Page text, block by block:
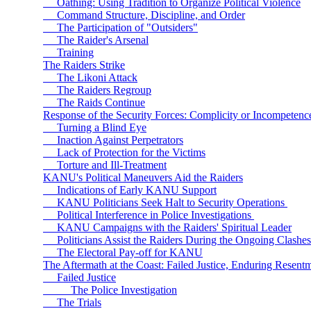
Oathing: Using Tradition to Organize Political Violence
Command Structure, Discipline, and Order
The Participation of "Outsiders"
The Raider's Arsenal
Training
The Raiders Strike
The Likoni Attack
The Raiders Regroup
The Raids Continue
Response of the Security Forces: Complicity or
Turning a Blind Eye
Inaction Against Perpetrators
Lack of Protection for the Victims
Torture and Ill-Treatment
KANU's Political Maneuvers Aid the Raiders
Indications of Early KANU Support
KANU Politicians Seek Halt to Security Operations
Political Interference in Police Investigations
KANU Campaigns with the Raiders' Spiritual Leader
Politicians Assist the Raiders During the Ongoing Clashes
The Electoral Pay-off for KANU
The Aftermath at the Coast: Failed Justice, Enduring
Failed Justice
The Police Investigation
The Trials